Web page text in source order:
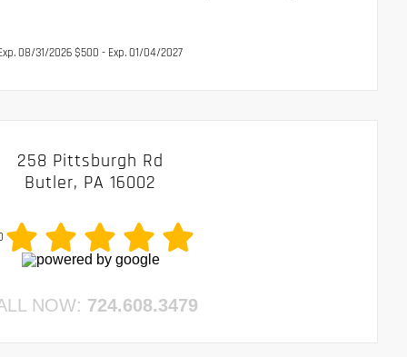
08/31/2026 $500 - Exp. 01/04/2027
258 Pittsburgh Rd
Butler, PA 16002
NOW: 724.608.3479